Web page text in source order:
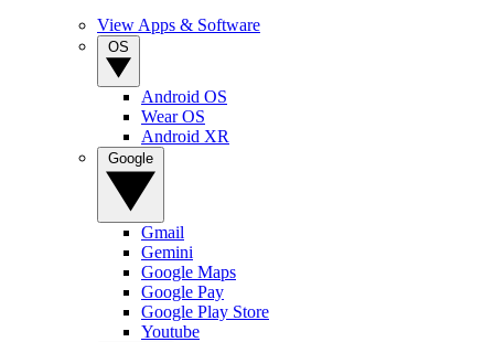
View Apps & Software
Android OS
Wear OS
Android XR
Gmail
Gemini
Google Maps
Google Pay
Google Play Store
Youtube